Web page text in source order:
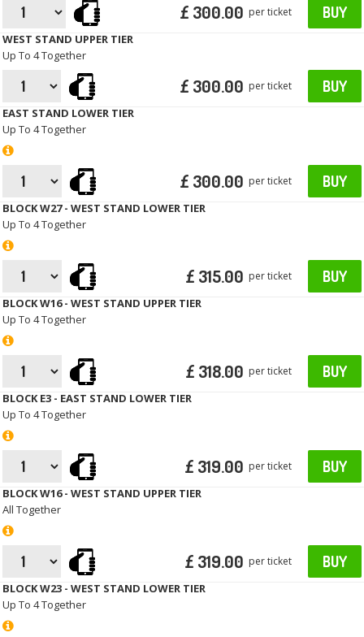
£ 300.00 per ticket BUY
WEST STAND UPPER TIER
Up To 4 Together
£ 300.00 per ticket BUY
EAST STAND LOWER TIER
Up To 4 Together
£ 300.00 per ticket BUY
BLOCK W27 - WEST STAND LOWER TIER
Up To 4 Together
£ 315.00 per ticket BUY
BLOCK W16 - WEST STAND UPPER TIER
Up To 4 Together
£ 318.00 per ticket BUY
BLOCK E3 - EAST STAND LOWER TIER
Up To 4 Together
£ 319.00 per ticket BUY
BLOCK W16 - WEST STAND UPPER TIER
All Together
£ 319.00 per ticket BUY
BLOCK W23 - WEST STAND LOWER TIER
Up To 4 Together